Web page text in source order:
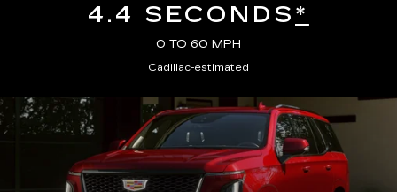
4.4 SECONDS*
0 TO 60 MPH
Cadillac-estimated